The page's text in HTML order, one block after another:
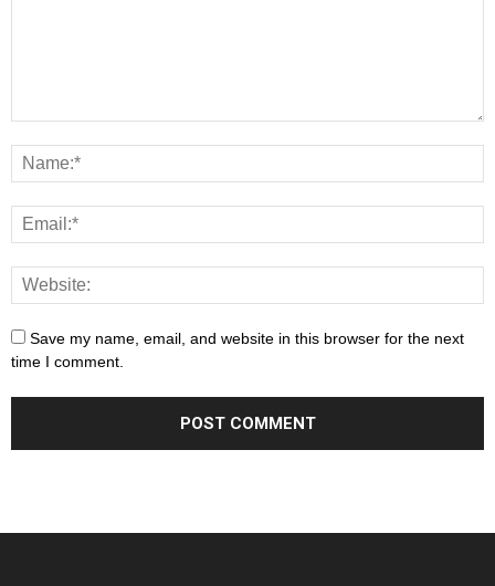
Save my name, email, and website in this browser for the next
time I comment.